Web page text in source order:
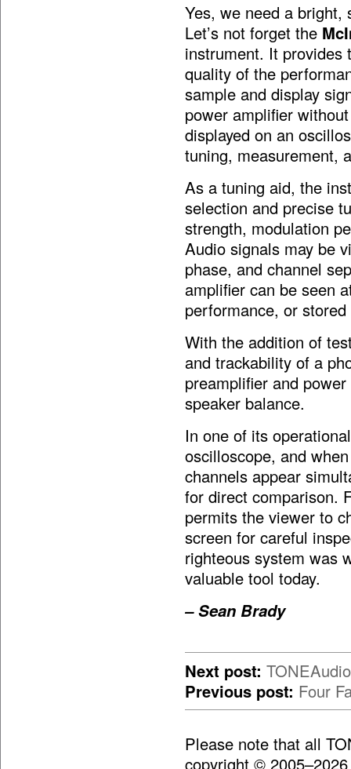
Yes, we need a
Let’s not forget the
instrument. It provides
quality of the
sample and display
power amplifier
displayed on an
tuning, measurement,
As a tuning aid, the
selection and precise
strength, modulation
Audio signals may be
phase, and channel
amplifier can be seen
performance, or
With the addition of
and trackability of a
preamplifier and
speaker balance.
In one of its
oscilloscope, and
channels appear
for direct comparison.
permits the viewer to
screen for careful
righteous system was
valuable tool today.
– Sean Brady
Next post:
Previous post: Four
Please note that all
copyright ©